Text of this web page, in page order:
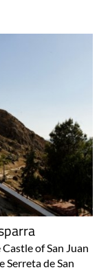
of San Juan
Serreta de San